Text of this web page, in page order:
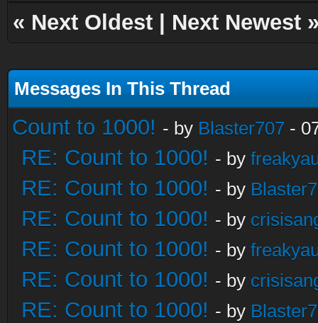
« Next Oldest Next Newest
Messages In This Thread
Count to 1000! - by Blaster707 -
RE: Count to 1000! - by
RE: Count to 1000! - by
RE: Count to 1000! - by
RE: Count to 1000! - by
RE: Count to 1000! - by
RE: Count to 1000! - by